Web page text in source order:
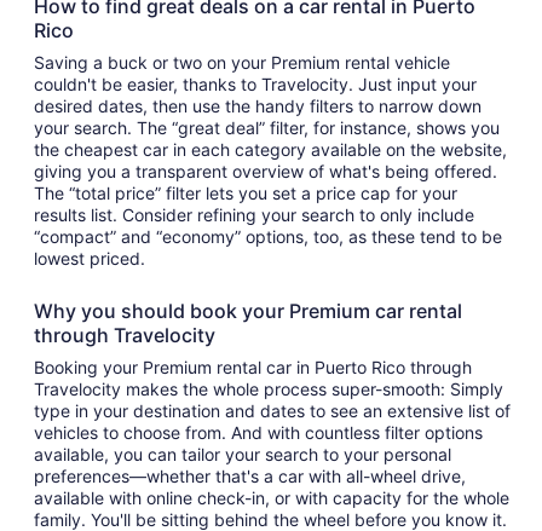
How to find great deals on a car rental in Puerto
Rico
Saving a buck or two on your Premium rental vehicle
couldn't be easier, thanks to Travelocity. Just input your
desired dates, then use the handy filters to narrow down
your search. The “great deal” filter, for instance, shows you
the cheapest car in each category available on the website,
giving you a transparent overview of what's being offered.
The “total price” filter lets you set a price cap for your
results list. Consider refining your search to only include
“compact” and “economy” options, too, as these tend to be
lowest priced.
Why you should book your Premium car rental
through Travelocity
Booking your Premium rental car in Puerto Rico through
Travelocity makes the whole process super-smooth: Simply
type in your destination and dates to see an extensive list of
vehicles to choose from. And with countless filter options
available, you can tailor your search to your personal
preferences—whether that's a car with all-wheel drive,
available with online check-in, or with capacity for the whole
family. You'll be sitting behind the wheel before you know it.